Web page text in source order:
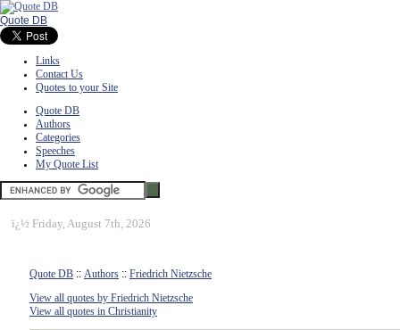
Quote DB
Links
Contact Us
Quotes to your Site
Quote DB
Authors
Categories
Speeches
My Quote List
ï¿½ Friday, August 7th, 2026
Quote DB :: Authors :: Friedrich Nietzsche
View all quotes by Friedrich Nietzsche
View all quotes in Christianity